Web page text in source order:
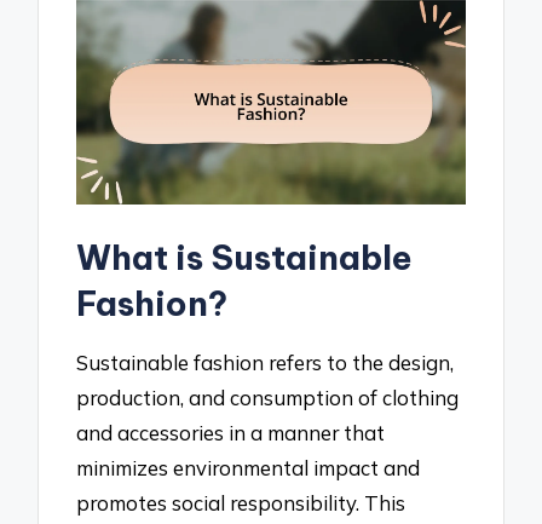
What is Sustainable
Fashion?
Sustainable fashion refers to the design,
production, and consumption of clothing
and accessories in a manner that
minimizes environmental impact and
promotes social responsibility. This